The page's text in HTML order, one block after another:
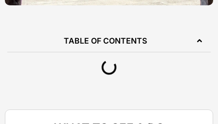
TABLE OF CONTENTS